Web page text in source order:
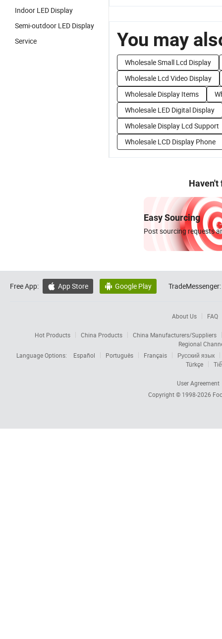
Indoor LED Display
Semi-outdoor LED Display
Service
You may
Wholesale Small Lcd Display
Wholesale Lcd Video Display
Wholesale Display Items
Wholesale LED Digital Display
Wholesale Display Lcd Support
Wholesale LCD Display Phone
Haven't
Easy Sourcing
Post sourcing requests
Free App:  App Store  Google Play TradeMessenger:
About Us FAQ
Hot Products China Products
China Manufacturers/Suppliers
Regional
Language Options:
Español Português Français
Русский язык
Türkçe
User Agreement
Copyright © 1998-2026